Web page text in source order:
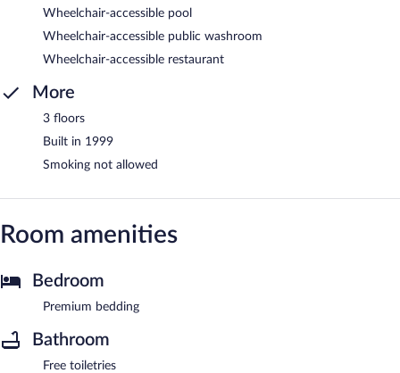
Wheelchair-accessible pool
Wheelchair-accessible public washroom
Wheelchair-accessible restaurant
More
3 floors
Built in 1999
Smoking not allowed
Room amenities
Bedroom
Premium bedding
Bathroom
Free toiletries